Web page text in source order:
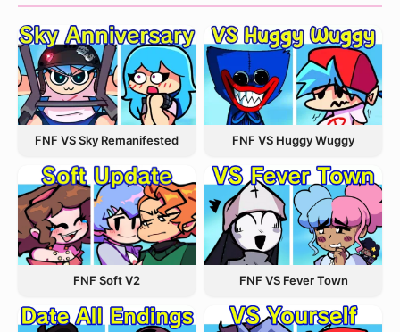
FNF VS Sky Remanifested FNF VS Huggy Wuggy
FNF Soft V2 FNF VS Fever Town